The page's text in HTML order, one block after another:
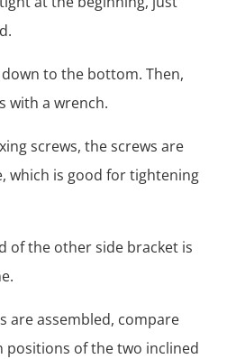
to the bottom. Then,
with a wrench.
screws, the screws are
which is good for tightening
of the other side bracket is
are assembled, compare
of the two inclined